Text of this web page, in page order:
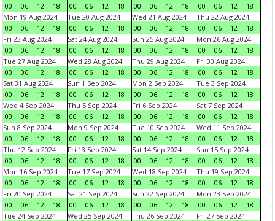
00
06 12 18
00
06 12 18
00
06 12 18
00
06 12
18
Mon 19 Aug 2024
00
06 12 18
Tue 20 Aug 2024
00
06 12 18
Wed 21 Aug 2024
00
06 12 18
Thu 22 Aug 2024
00
06 12
18
Fri 23 Aug 2024
00
06 12 18
Sat 24 Aug 2024
00
06 12 18
Sun 25 Aug 2024
00
06 12 18
Mon 26 Aug 2024
00
06 12
18
Tue 27 Aug 2024
00
06 12 18
Wed 28 Aug 2024
00
06 12 18
Thu 29 Aug 2024
00
06 12 18
Fri 30 Aug 2024
00
06 12
18
Sat 31 Aug 2024
00
06 12 18
Sun 1 Sep 2024
00
06 12 18
Mon 2 Sep 2024
00
06 12 18
Tue 3 Sep 2024
00
06 12
18
Wed 4 Sep 2024
00
06 12 18
Thu 5 Sep 2024
00
06 12 18
Fri 6 Sep 2024
00
06 12 18
Sat 7 Sep 2024
00
06 12
18
Sun 8 Sep 2024
00
06 12 18
Mon 9 Sep 2024
00
06 12 18
Tue 10 Sep 2024
00
06 12 18
Wed 11 Sep 2024
00
06 12
18
Thu 12 Sep 2024
00
06 12 18
Fri 13 Sep 2024
00
06 12 18
Sat 14 Sep 2024
00
06 12 18
Sun 15 Sep 2024
00
06 12
18
Mon 16 Sep 2024
00
06 12 18
Tue 17 Sep 2024
00
06 12 18
Wed 18 Sep 2024
00
06 12 18
Thu 19 Sep 2024
00
06 12
18
Fri 20 Sep 2024
00
06 12 18
Sat 21 Sep 2024
00
06 12 18
Sun 22 Sep 2024
00
06 12 18
Mon 23 Sep 2024
00
06 12
18
Tue 24 Sep 2024
Wed 25 Sep 2024
Thu 26 Sep 2024
Fri 27 Sep 2024